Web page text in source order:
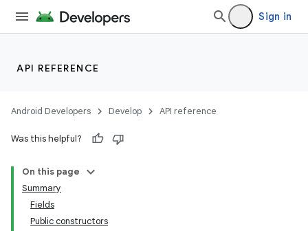
Sign in
API REFERENCE
Android Developers Develop API reference
Was this helpful?
On this page
Summary
Fields
Public constructors